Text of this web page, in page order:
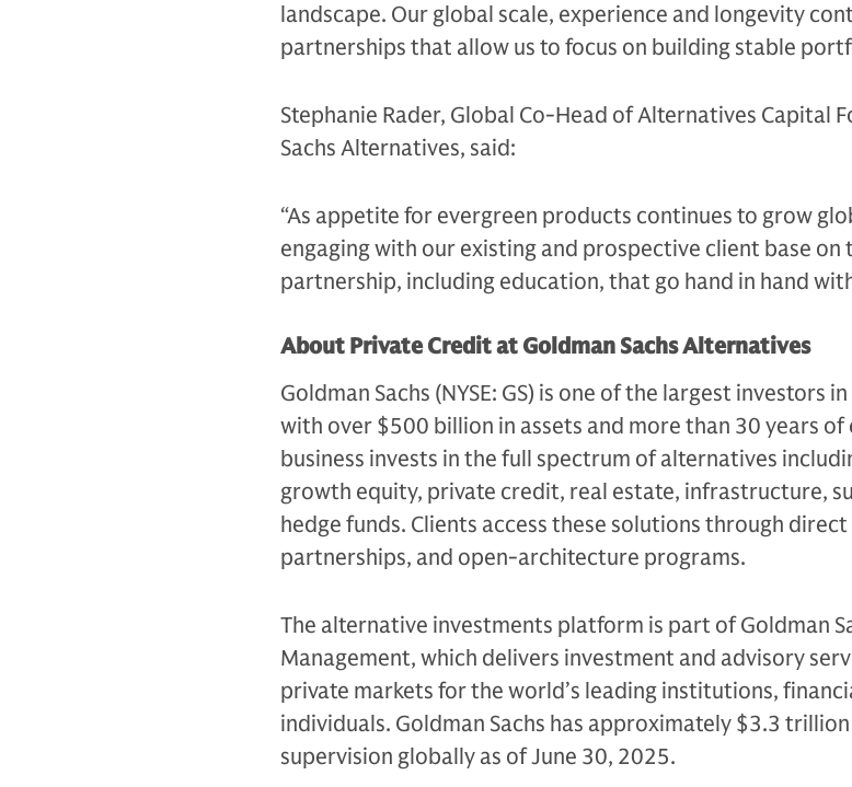
landscape. Our global scale, experience and longevity
partnerships that allow us to focus on building stable
Stephanie Rader, Global Co-Head of Alternatives Capital
Sachs Alternatives, said:
“As appetite for evergreen products continues to grow
engaging with our existing and prospective client base on
partnership, including education, that go hand in hand
About Private Credit at Goldman Sachs Alternatives
Goldman Sachs (NYSE: GS) is one of the largest investors
with over $500 billion in assets and more than 30 years of
business invests in the full spectrum of alternatives
growth equity, private credit, real estate, infrastructure,
hedge funds. Clients access these solutions through
partnerships, and open-architecture programs.
The alternative investments platform is part of Goldman
Management, which delivers investment and advisory
private markets for the world’s leading institutions,
individuals. Goldman Sachs has approximately $3.3
supervision globally as of June 30, 2025.